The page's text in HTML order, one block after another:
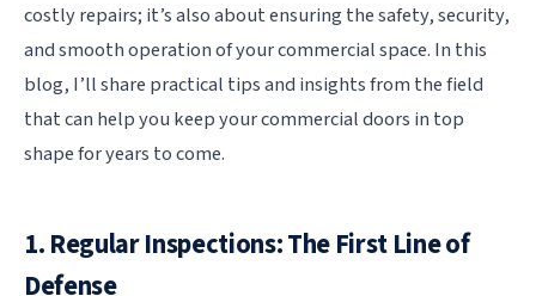
costly repairs; it’s also about ensuring the safety, security,
and smooth operation of your commercial space. In this
blog, I’ll share practical tips and insights from the field
that can help you keep your commercial doors in top
shape for years to come.
1. Regular Inspections: The First Line of
Defense